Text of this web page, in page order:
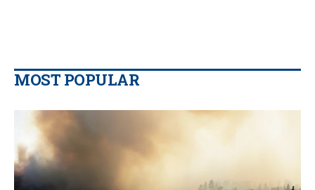
MOST POPULAR